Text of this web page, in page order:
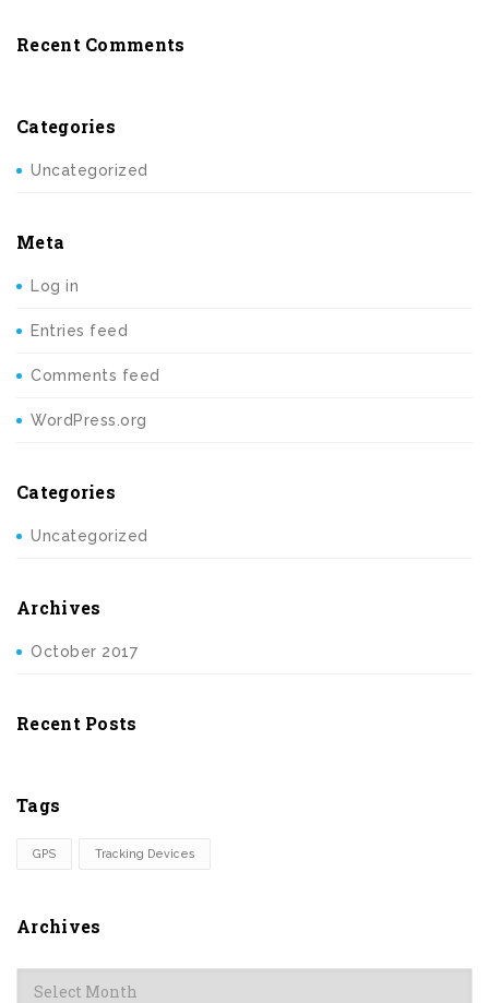
Recent Comments
Categories
Uncategorized
Meta
Log in
Entries feed
Comments feed
WordPress.org
Categories
Uncategorized
Archives
October 2017
Recent Posts
Tags
GPS Tracking Devices
Archives
Archives